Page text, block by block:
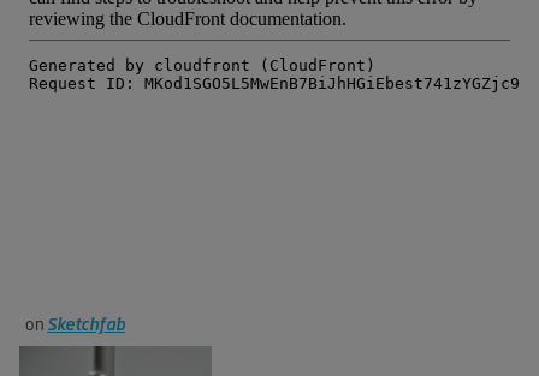
on Sketchfab